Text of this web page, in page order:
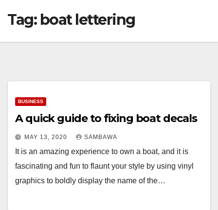
Tag: boat lettering
BUSINESS
A quick guide to fixing boat decals
MAY 13, 2020 SAMBAWA
It is an amazing experience to own a boat, and it is
fascinating and fun to flaunt your style by using vinyl
graphics to boldly display the name of the…